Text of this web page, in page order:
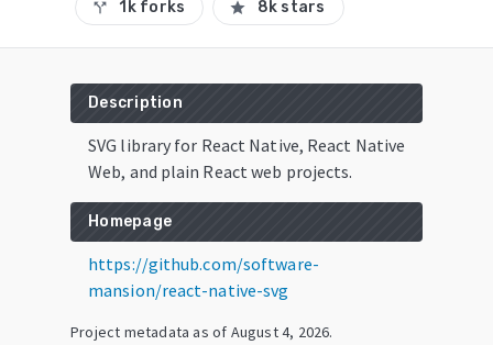
call_split 1k forks star 8k stars
Description
SVG library for React Native, React Native
Web, and plain React web projects.
Homepage
https://github.com/software-
mansion/react-native-svg
Project metadata as of August 4, 2026.